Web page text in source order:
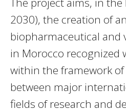
2030), the creation of
biopharmaceutical and
in Morocco recognized
within the framework
between major
fields of research and